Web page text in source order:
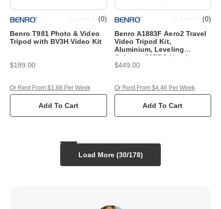
Benro T981 Photo & Video
Tripod with BV3H Video Kit
(0)
$189.00
Add To Cart
Or Rent From $1.88 Per Week
Benro A1883F Aero2 Travel
Video Tripod Kit,
Aluminium, Leveling
Column, S2PRO Head,
(0)
$449.00
Add To Cart
Or Rent From $4.46 Per Week
Load More (30/178)